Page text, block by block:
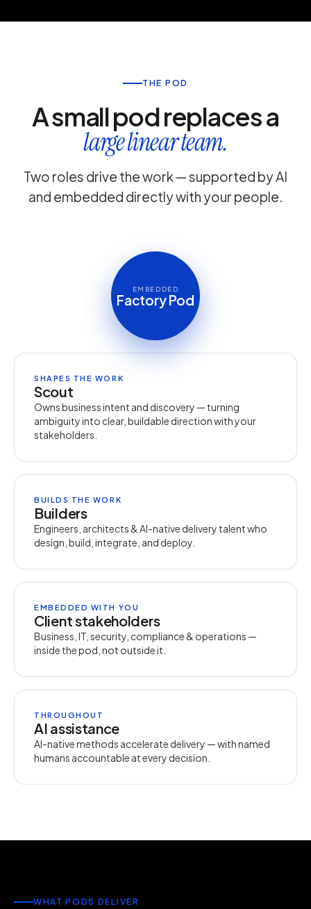
THE POD
A small pod replaces a
large linear team.
Two roles drive the work — supported by AI
and embedded directly with your people.
EMBEDDED
Factory Pod
SHAPES THE WORK
Scout
Owns business intent and discovery — turning
ambiguity into clear, buildable direction with your
stakeholders.
BUILDS THE WORK
Builders
Engineers, architects & AI-native delivery talent who
design, build, integrate, and deploy.
EMBEDDED WITH YOU
Client stakeholders
Business, IT, security, compliance & operations —
inside the pod, not outside it.
THROUGHOUT
AI assistance
AI-native methods accelerate delivery — with named
humans accountable at every decision.
WHAT PODS DELIVER